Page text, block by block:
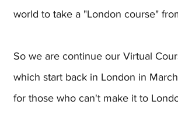
world to take a "London course"
So we are continue our Virtual
which start back in London in
for those who can't make it to